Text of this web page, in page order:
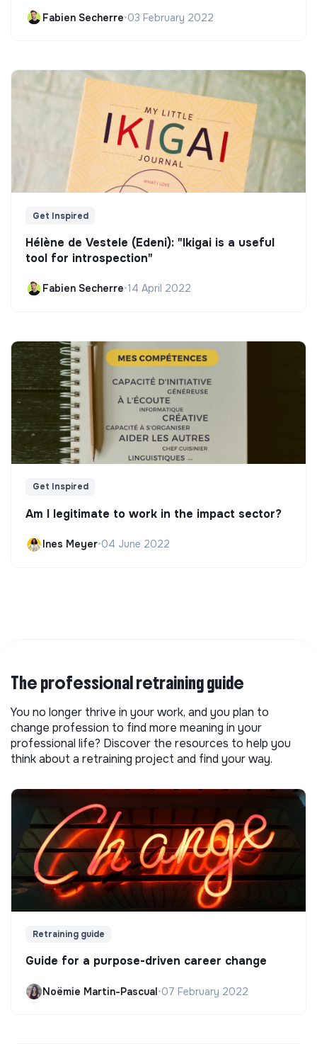
Fabien Secherre•03 February 2022
Get Inspired
Hélène de Vestele (Edeni): "Ikigai is a useful
tool for introspection"
Fabien Secherre•14 April 2022
Get Inspired
Am I legitimate to work in the impact sector?
Ines Meyer•04 June 2022
The professional retraining guide
You no longer thrive in your work, and you plan to
change profession to find more meaning in your
professional life? Discover the resources to help you
think about a retraining project and find your way.
Retraining guide
Guide for a purpose-driven career change
Noëmie Martin-Pascual•07 February 2022